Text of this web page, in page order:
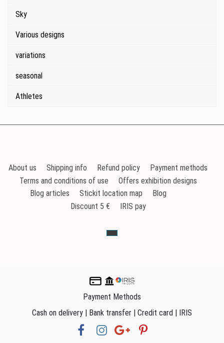
Sky
Various designs
variations
seasonal
Athletes
About us Shipping info Refund policy
Payment methods
Terms and conditions of use
Offers exhibition designs
Blog articles
Stickit location map
Blog
Discount 5 €
IRIS pay
Payment Methods
Cash on delivery | Bank transfer | Credit card | IRIS